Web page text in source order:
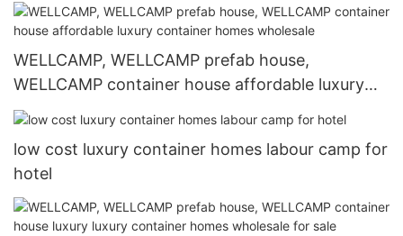
WELLCAMP, WELLCAMP prefab house,
WELLCAMP container house affordable luxury
container homes wholesale
low cost luxury container homes labour camp for
hotel